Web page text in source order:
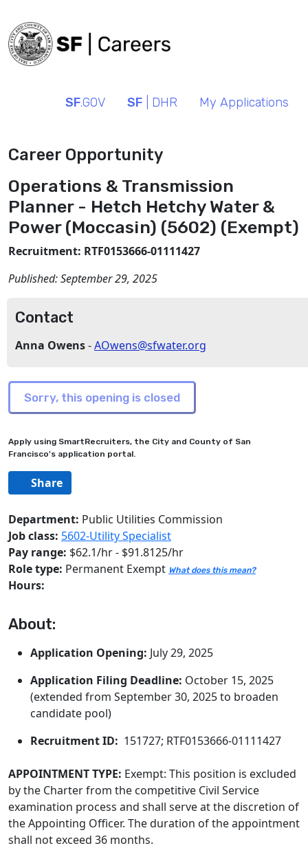
SF.GOV SF | DHR My Applications
Career Opportunity
Operations & Transmission
Planner - Hetch Hetchy Water &
Power (Moccasin) (5602) (Exempt)
Recruitment: RTF0153666-01111427
Published:September 29, 2025
Contact
Anna Owens-AOwens@sfwater.org
Apply using SmartRecruiters, the City and County of San
Francisco's application portal.
Share
Department: Public Utilities Commission
Job class: 5602-Utility Specialist
Pay range: $62.1/hr - $91.8125/hr
Role type: Permanent Exempt What does this mean?
Hours:
About:
Application Opening: July 29, 2025
Application Filing Deadline: October 15, 2025
(extended from September 30, 2025 to broaden
candidate pool)
Recruitment ID: 151727; RTF0153666-01111427
APPOINTMENT TYPE: Exempt: This position is excluded
by the Charter from the competitive Civil Service
examination process and shall serve at the discretion of
the Appointing Officer. The duration of the appointment
shall not exceed 36 months.